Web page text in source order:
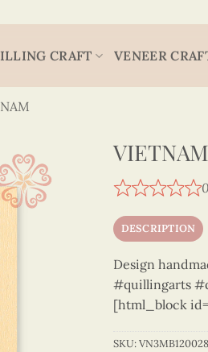
CRAFT VENEER
DESCRIPTION
Design
#quillingarts
[html_block
SKU: